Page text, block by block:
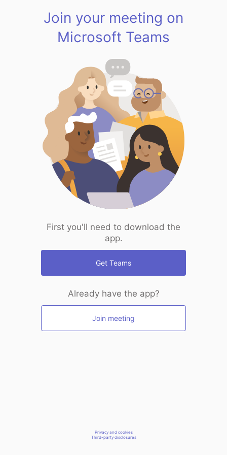
Join your meeting on
Microsoft Teams
First you'll need to download the
app.
Get Teams
Already have the app?
Join meeting
Privacy and cookies
Third-party disclosures